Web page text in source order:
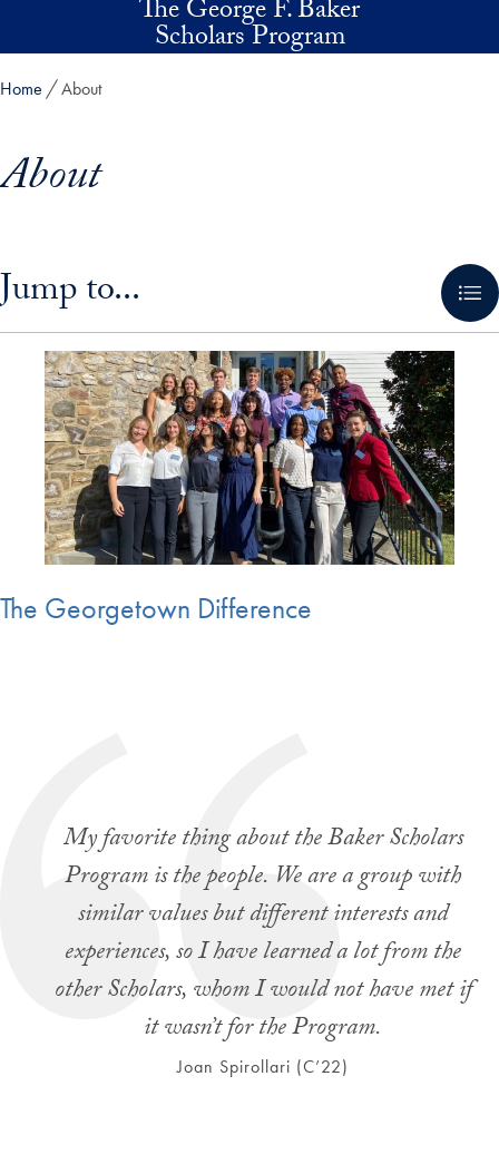
Skip to main contentThe George F. Baker
Scholars Program
Home About
About
Jump to...
The Georgetown Difference
My favorite thing about the Baker Scholars
Program is the people. We are a group with
similar values but different interests and
experiences, so I have learned a lot from the
other Scholars, whom I would not have met if
it wasn’t for the Program.
Joan Spirollari (C’22)